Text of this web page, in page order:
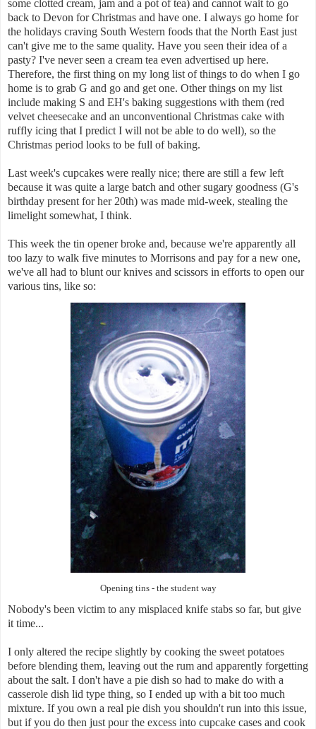
some clotted cream, jam and a pot of tea) and cannot wait to go
back to Devon for Christmas and have one. I always go home for
the holidays craving South Western foods that the North East just
can't give me to the same quality. Have you seen their idea of a
pasty? I've never seen a cream tea even advertised up here.
Therefore, the first thing on my long list of things to do when I go
home is to grab G and go and get one. Other things on my list
include making S and EH's baking suggestions with them (red
velvet cheesecake and an unconventional Christmas cake with
ruffly icing that I predict I will not be able to do well), so the
Christmas period looks to be full of baking.
Last week's cupcakes were really nice; there are still a few left
because it was quite a large batch and other sugary goodness (G's
birthday present for her 20th) was made mid-week, stealing the
limelight somewhat, I think.
This week the tin opener broke and, because we're apparently all
too lazy to walk five minutes to Morrisons and pay for a new one,
we've all had to blunt our knives and scissors in efforts to open our
various tins, like so:
Opening tins - the student way
Nobody's been victim to any misplaced knife stabs so far, but give
it time...
I only altered the recipe slightly by cooking the sweet potatoes
before blending them, leaving out the rum and apparently forgetting
about the salt. I don't have a pie dish so had to make do with a
casserole dish lid type thing, so I ended up with a bit too much
mixture. If you own a real pie dish you shouldn't run into this issue,
but if you do then just pour the excess into cupcake cases and cook